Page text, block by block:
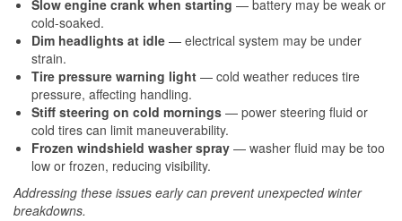
Slow engine crank when starting — battery may be weak or
cold-soaked.
Dim headlights at idle — electrical system may be under
strain.
Tire pressure warning light — cold weather reduces tire
pressure, affecting handling.
Stiff steering on cold mornings — power steering fluid or
cold tires can limit maneuverability.
Frozen windshield washer spray — washer fluid may be too
low or frozen, reducing visibility.
Addressing these issues early can prevent unexpected winter
breakdowns.